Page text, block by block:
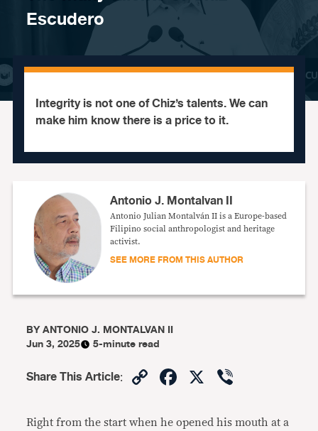
Escudero
Integrity is not one of Chiz’s talents. We can
make him know there is a price to it.
Antonio J. Montalvan II
Antonio Julian Montalván II is a Europe-based
Filipino social anthropologist and heritage
activist.
SEE MORE FROM THIS AUTHOR
BYANTONIO J. MONTALVAN II
Jun 3, 2025
5-minute read
Share This Article: CopyFacebook
X
Right from the start when he opened his mouth at a